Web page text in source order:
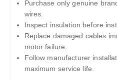
Purchase only genuine
wires.
Inspect insulation before
Replace damaged cables
motor failure.
Follow manufacturer
maximum service life.